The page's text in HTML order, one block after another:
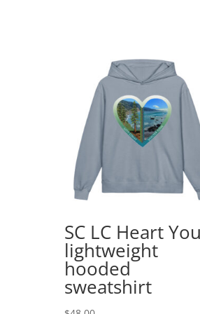
SC LC Heart
lightweight
hooded
sweatshirt